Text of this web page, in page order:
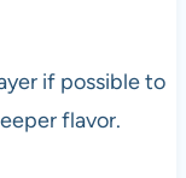
if possible to
flavor.